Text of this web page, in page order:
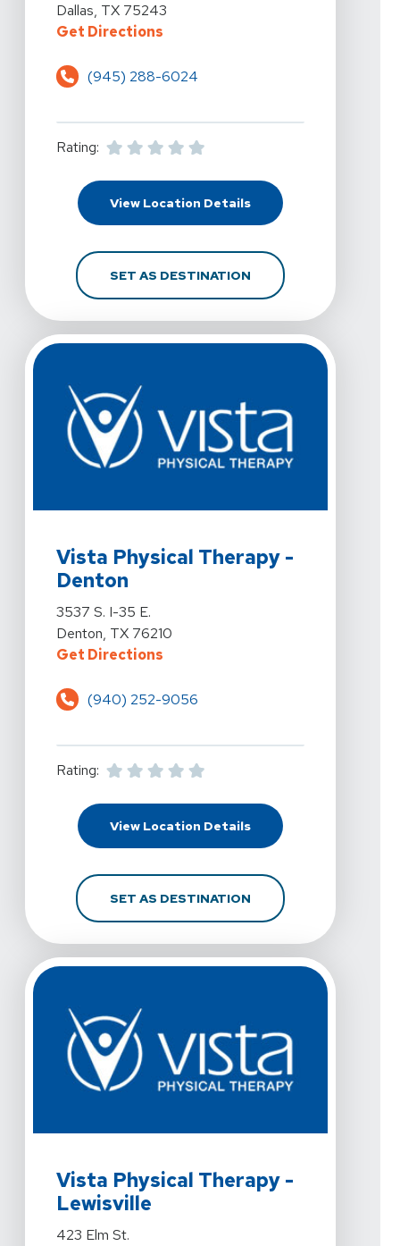
Dallas, TX 75243
Get DirectionsFor Vista Physical Therapy -
(945) 288-6024
Rating:
View Location DetailsFor Vista Physical
SET AS DESTINATIONFOR VISTA PHYSICAL
Vista Physical Therapy -
Denton
View Details For Vista Physical Therapy - Denton At
3537 S. I-35 E.
Denton, TX 76210
Get DirectionsFor Vista Physical Therapy -
(940) 252-9056
Rating:
View Location DetailsFor Vista Physical
SET AS DESTINATIONFOR VISTA PHYSICAL
Vista Physical Therapy -
Lewisville
View Details For Vista Physical Therapy - Lewisville
423 Elm St.